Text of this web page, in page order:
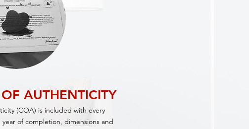
(COA) is included with every
of completion, dimensions and
AUTHENTICITY